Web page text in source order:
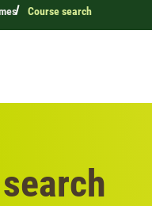
Course search